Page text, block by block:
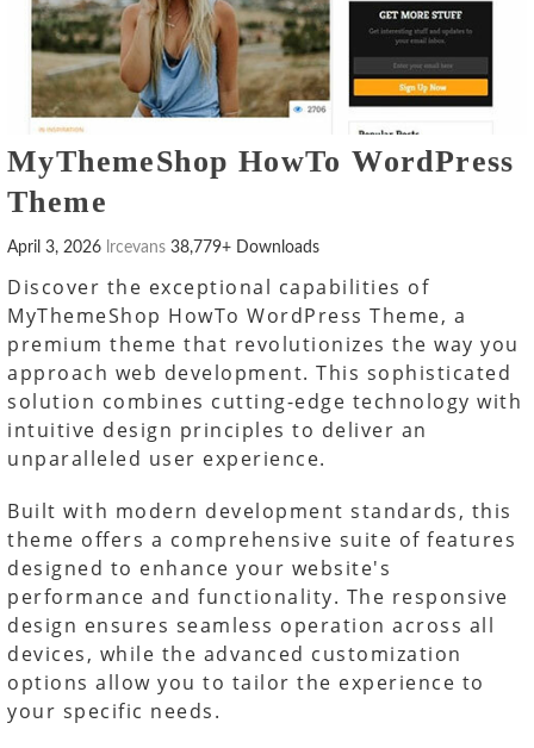
MyThemeShop HowTo WordPress
Theme
April 3, 2026 lrcevans 38,779+ Downloads
Discover the exceptional capabilities of
MyThemeShop HowTo WordPress Theme, a
premium theme that revolutionizes the way you
approach web development. This sophisticated
solution combines cutting-edge technology with
intuitive design principles to deliver an
unparalleled user experience.
Built with modern development standards, this
theme offers a comprehensive suite of features
designed to enhance your website's
performance and functionality. The responsive
design ensures seamless operation across all
devices, while the advanced customization
options allow you to tailor the experience to
your specific needs.